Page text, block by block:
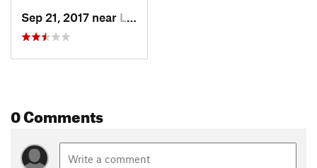
Sep 21, 2017 near Leavenw…, WA
0 Comments